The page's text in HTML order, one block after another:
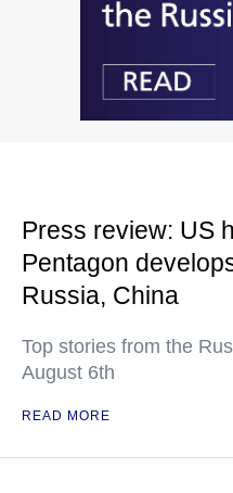
Press review: US
Pentagon
Russia, China
Top stories from the
August 6th
READ MORE